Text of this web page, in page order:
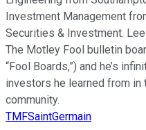
Investment Management
Securities & Investment.
The Motley Fool bulletin
“Fool Boards,”) and he’s
investors he learned from
community.
TMFSaintGermain